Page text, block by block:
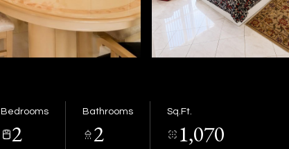
Bedrooms
2
Bathrooms
2
Sq.Ft.
1,070